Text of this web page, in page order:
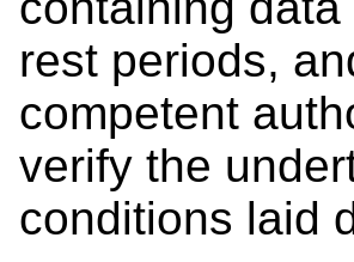
rest periods,
competent
verify the
conditions laid